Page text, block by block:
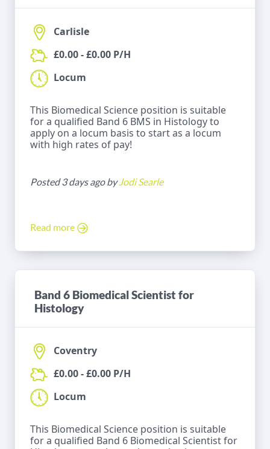
Carlisle
£0.00 - £0.00 P/H
Locum
This Biomedical Science position is suitable
for a qualified Band 6 BMS in Histology to
apply on a locum basis to start as a locum
with high rates of pay!
Posted 3 days ago byJodi Searle
Read more
Band 6 Biomedical Scientist for
Histology
Coventry
£0.00 - £0.00 P/H
Locum
This Biomedical Science position is suitable
for a qualified Band 6 Biomedical Scientist for